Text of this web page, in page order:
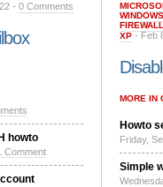
- 0 Comments
howto
Comment
XP- Feb
MORE IN
Howto
Friday,
Simple